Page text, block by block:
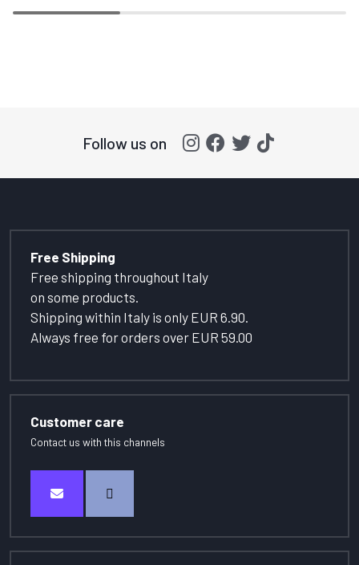
Follow us on
Free Shipping
Free shipping throughout Italy
on some products.
Shipping within Italy is only EUR 6.90.
Always free for orders over EUR 59.00
Customer care
Contact us with this channels